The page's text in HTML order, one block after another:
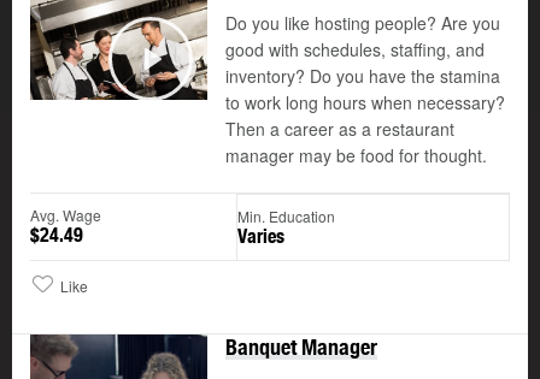
Play
©
Do you like hosting people? Are you
good with schedules, staffing, and
inventory? Do you have the stamina
to work long hours when necessary?
Then a career as a restaurant
manager may be food for thought.
Avg. Wage
$24.49
Min. Education
Varies
Like
Banquet Manager